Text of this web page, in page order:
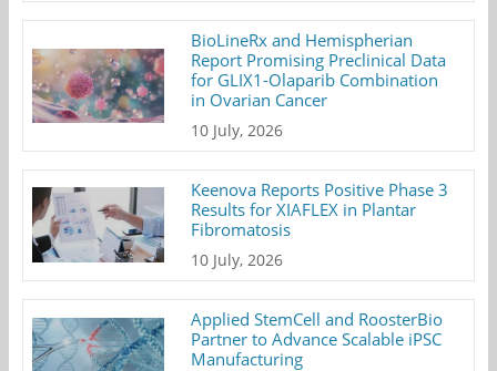
BioLineRx and Hemispherian
Report Promising Preclinical Data
for GLIX1-Olaparib Combination
in Ovarian Cancer
10 July, 2026
Keenova Reports Positive Phase 3
Results for XIAFLEX in Plantar
Fibromatosis
10 July, 2026
Applied StemCell and RoosterBio
Partner to Advance Scalable iPSC
Manufacturing